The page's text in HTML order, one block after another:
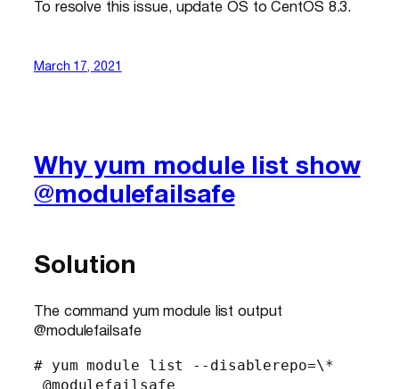
To resolve this issue, update OS to CentOS 8.3.
March 17, 2021
Why yum module list show
@modulefailsafe
Solution
The command yum module list output
@modulefailsafe
# yum module list --disablerepo=\*